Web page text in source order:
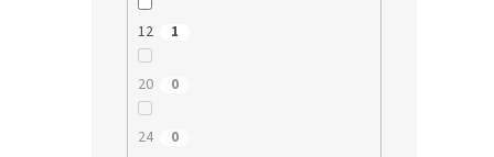
12 1
20 0
24 0